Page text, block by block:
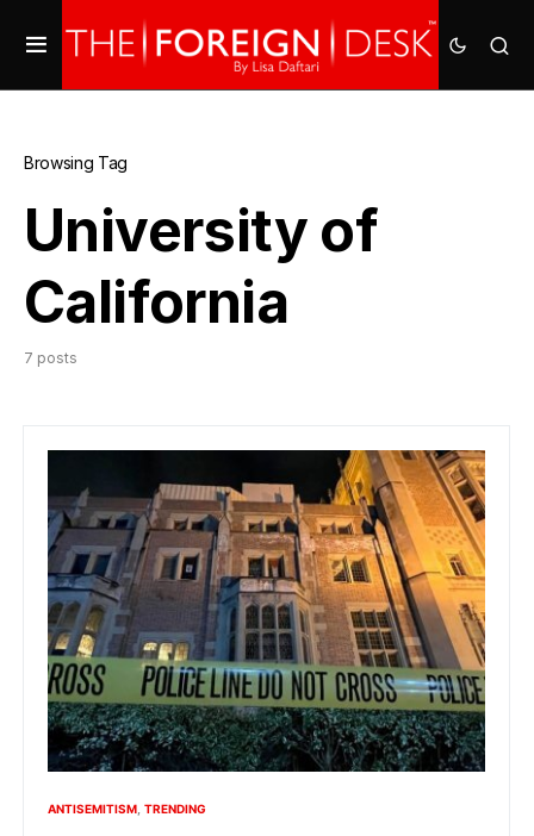
Browsing Tag
University of
California
7 posts
ANTISEMITISM TRENDING